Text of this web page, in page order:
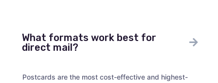
What formats work best for
direct mail?
Postcards are the most cost-effective and highest-